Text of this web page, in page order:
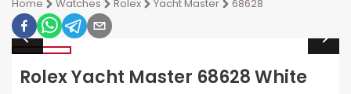
Home Watches Rolex Yacht Master 68628
Rolex Yacht Master 68628 White